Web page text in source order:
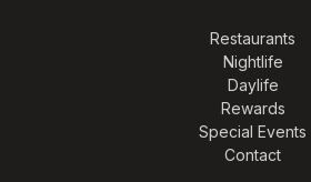
Restaurants
Nightlife
Daylife
Rewards
Special Events
Contact